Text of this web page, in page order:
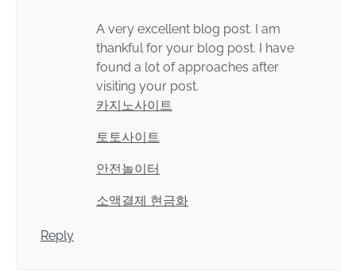
A very excellent blog post. I am
thankful for your blog post. I have
found a lot of approaches after
visiting your post.
카지노사이트
토토사이트
안전놀이터
소액결제 현금화
Reply